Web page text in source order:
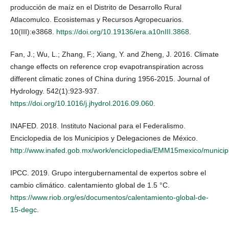
producción de maíz en el Distrito de Desarrollo Rural
Atlacomulco. Ecosistemas y Recursos Agropecuarios.
10(III):e3868. https://doi.org/10.19136/era.a10nIII.3868
Fan, J.; Wu, L.; Zhang, F.; Xiang, Y. and Zheng, J. 2016. Climate
change effects on reference crop evapotranspiration across
different climatic zones of China during 1956-2015. Journal of
Hydrology. 542(1):923-937.
https://doi.org/10.1016/j.jhydrol.2016.09.060
INAFED. 2018. Instituto Nacional para el Federalismo.
Enciclopedia de los Municipios y Delegaciones de México.
http://www.inafed.gob.mx/work/enciclopedia/EMM15mexico/
IPCC. 2019. Grupo intergubernamental de expertos sobre el
cambio climático. calentamiento global de 1.5 °C.
https://www.riob.org/es/documentos/calentamiento-global-de-
15-degc